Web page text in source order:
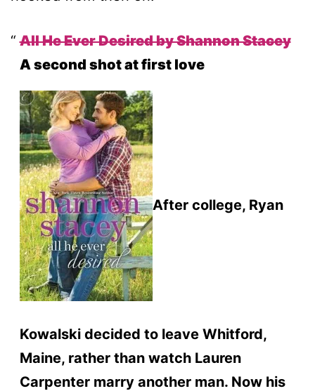
All He Ever Desired by Shannon Stacey
A second shot at first love
After college, Ryan
Kowalski decided to leave Whitford,
Maine, rather than watch Lauren
Carpenter marry another man. Now his